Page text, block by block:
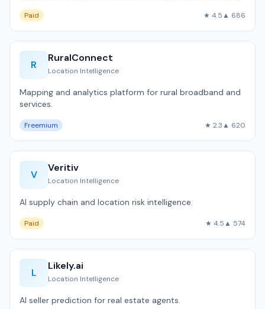
Paid ★ 4.5▲ 686
R
RuralConnect
Location Intelligence
Mapping and analytics platform for rural broadband and
services.
Freemium ★ 2.3▲ 620
V
Veritiv
Location Intelligence
AI supply chain and location risk intelligence.
Paid ★ 4.5▲ 574
L
Likely.ai
Location Intelligence
AI seller prediction for real estate agents.